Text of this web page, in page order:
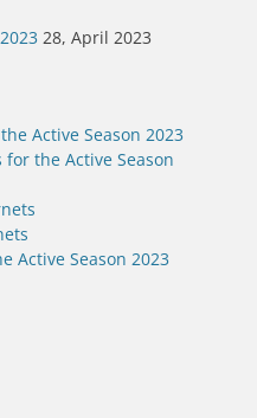
28, April 2023
Active Season 2023
for the Active Season
Active Season 2023